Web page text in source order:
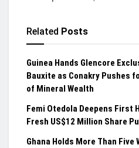
Related Posts
Guinea Hands Glencore
Bauxite as Conakry Pushes
of Mineral Wealth
Femi Otedola Deepens First
Fresh US$12 Million Share
Ghana Holds More Than Five